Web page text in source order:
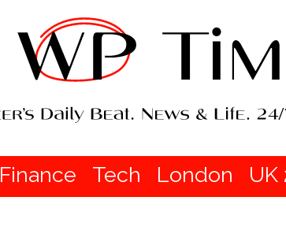
Finance Tech London UK